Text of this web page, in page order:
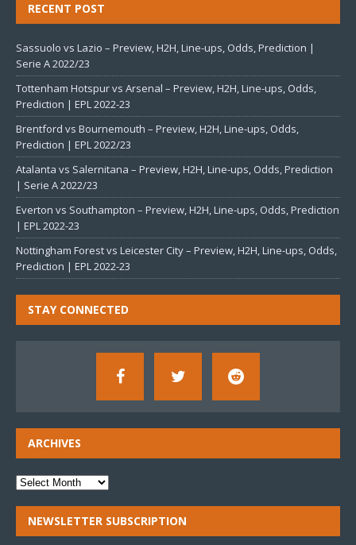
RECENT POST
Sassuolo vs Lazio – Preview, H2H, Line-ups, Odds, Prediction |
Serie A 2022/23
Tottenham Hotspur vs Arsenal – Preview, H2H, Line-ups, Odds,
Prediction | EPL 2022-23
Brentford vs Bournemouth – Preview, H2H, Line-ups, Odds,
Prediction | EPL 2022/23
Atalanta vs Salernitana – Preview, H2H, Line-ups, Odds, Prediction
| Serie A 2022/23
Everton vs Southampton – Preview, H2H, Line-ups, Odds, Prediction
| EPL 2022-23
Nottingham Forest vs Leicester City – Preview, H2H, Line-ups, Odds,
Prediction | EPL 2022-23
STAY CONNECTED
ARCHIVES
NEWSLETTER SUBSCRIPTION